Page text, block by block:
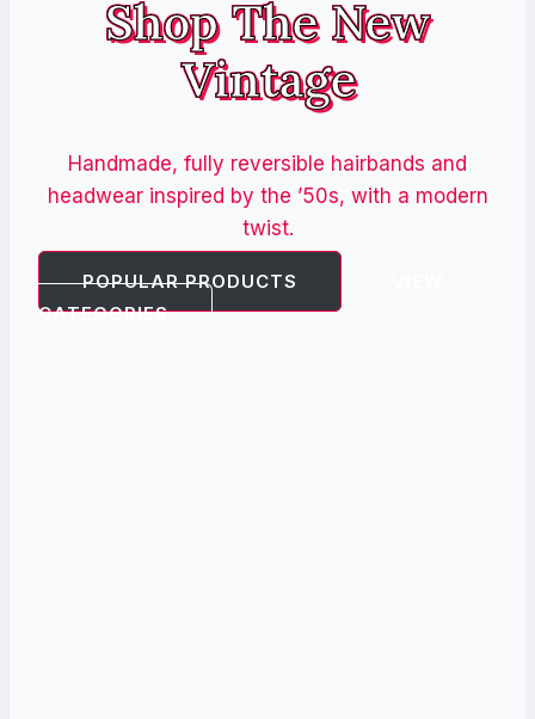
Shop The New
Vintage
Handmade, fully reversible hairbands and
headwear inspired by the ’50s, with a modern
twist.
POPULAR PRODUCTS
CATEGORIES